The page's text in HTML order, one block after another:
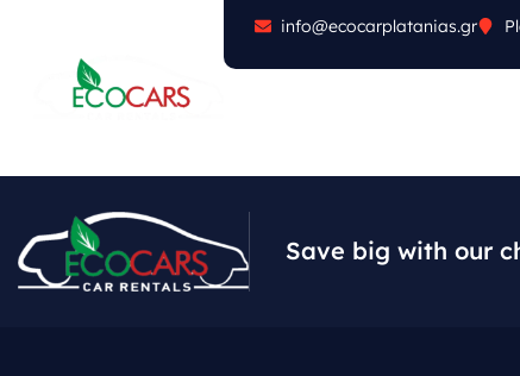
info@ecocarplatanias.gr
Save big with our